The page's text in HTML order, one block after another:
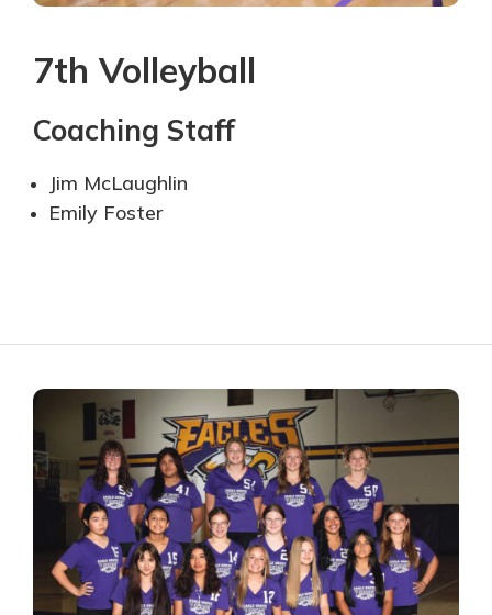
7th Volleyball
Coaching Staff
Jim McLaughlin
Emily Foster